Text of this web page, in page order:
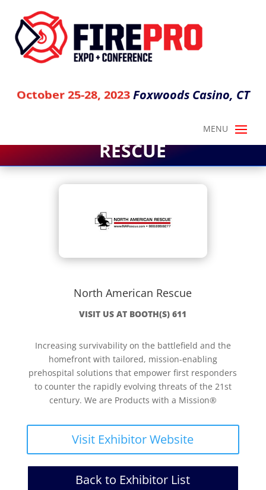
October 25-28, 2023 Foxwoods Casino, CT
NORTH AMERICAN
RESCUE
North American Rescue
VISIT US AT BOOTH(S) 611
Increasing survivability on the battlefield and the
homefront with tailored, mission-enabling
prehospital solutions that empower first responders
to counter the rapidly evolving threats of the 21st
century. We are Products with a Mission®
Visit Exhibitor Website
Back to Exhibitor List